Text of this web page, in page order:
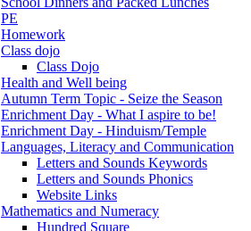
PE
Homework
Class dojo
Class Dojo
Health and Well being
Autumn Term Topic - Seize the Season
Enrichment Day - What I aspire to be!
Enrichment Day - Hinduism/Temple
Languages, Literacy and Communication
Letters and Sounds Keywords
Letters and Sounds Phonics
Website Links
Mathematics and Numeracy
Hundred Square